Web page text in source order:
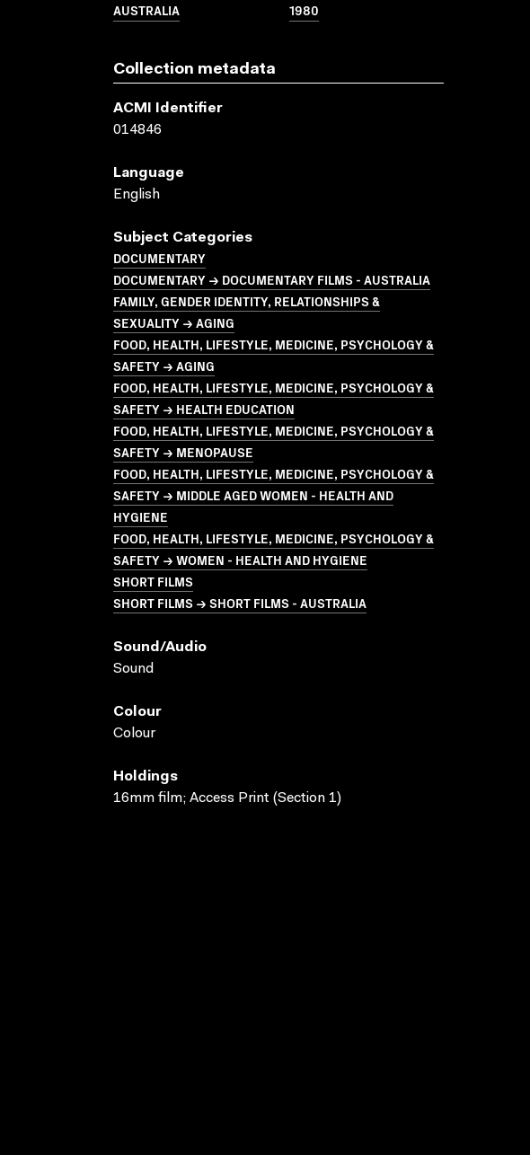
AUSTRALIA 1980
Collection metadata
ACMI Identifier
014846
Language
English
Subject Categories
DOCUMENTARY
DOCUMENTARY → DOCUMENTARY FILMS - AUSTRALIA
FAMILY, GENDER IDENTITY, RELATIONSHIPS &
SEXUALITY → AGING
FOOD, HEALTH, LIFESTYLE, MEDICINE, PSYCHOLOGY &
SAFETY → AGING
FOOD, HEALTH, LIFESTYLE, MEDICINE, PSYCHOLOGY &
SAFETY → HEALTH EDUCATION
FOOD, HEALTH, LIFESTYLE, MEDICINE, PSYCHOLOGY &
SAFETY → MENOPAUSE
FOOD, HEALTH, LIFESTYLE, MEDICINE, PSYCHOLOGY &
SAFETY → MIDDLE AGED WOMEN - HEALTH AND
HYGIENE
FOOD, HEALTH, LIFESTYLE, MEDICINE, PSYCHOLOGY &
SAFETY → WOMEN - HEALTH AND HYGIENE
SHORT FILMS
SHORT FILMS → SHORT FILMS - AUSTRALIA
Sound/audio
Sound
Colour
Colour
Holdings
16mm film; Access Print (Section 1)